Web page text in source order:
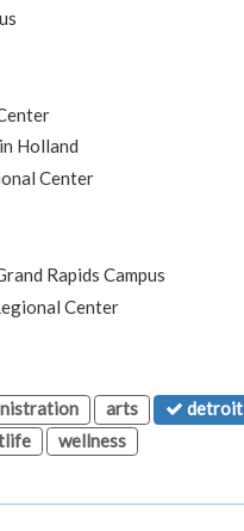
Holland
Center
Rapids Campus
Center
arts detroit
wellness